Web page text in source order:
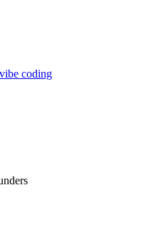
coding